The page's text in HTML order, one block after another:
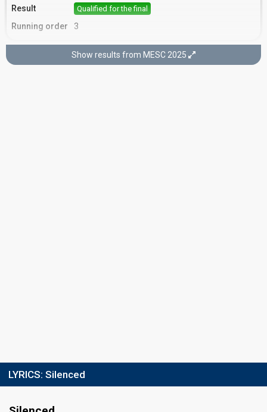
Result Qualified for the final
Running order 3
Final
Show results from MESC 2025
LYRICS: Silenced